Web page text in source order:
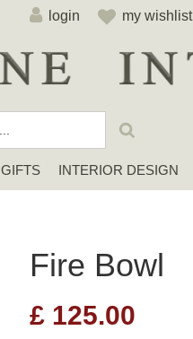
my wishlist
login
GIFTS INTERIOR DESIGN
Fire Bowl
£ 125.00